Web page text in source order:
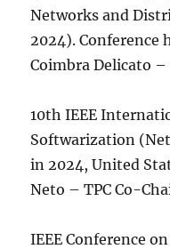
Networks and
2024). Conference
Coimbra Delicato
10th IEEE
Softwarization
in 2024, United
Neto – TPC Co-
IEEE Conference